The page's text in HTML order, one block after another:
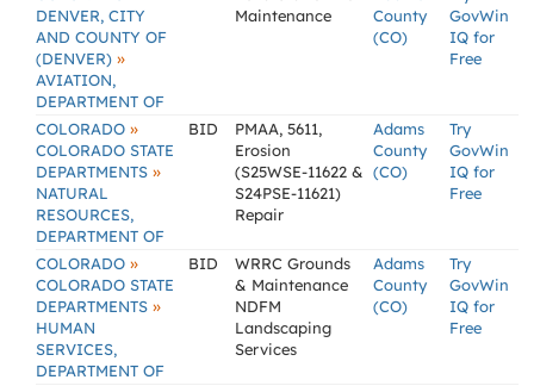
DENVER, CITY
AND COUNTY OF
(DENVER) »
AVIATION,
DEPARTMENT OF
Maintenance
County
(CO)
GovWin
IQ for
Free
COLORADO »
COLORADO STATE
DEPARTMENTS »
NATURAL
RESOURCES,
DEPARTMENT OF
BID
PMAA, 5611,
Erosion
(S25WSE-11622 &
S24PSE-11621)
Repair
Adams
County
(CO)
Try
GovWin
IQ for
Free
COLORADO »
COLORADO STATE
DEPARTMENTS »
HUMAN
SERVICES,
DEPARTMENT OF
BID
WRRC Grounds
& Maintenance
NDFM
Landscaping
Services
Adams
County
(CO)
Try
GovWin
IQ for
Free